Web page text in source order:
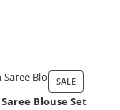
SALE
Blouse Set